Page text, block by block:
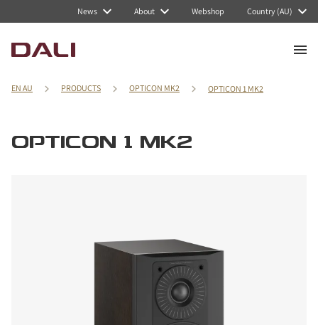
News About Webshop Country (AU)
EN AU PRODUCTS OPTICON MK2 OPTICON 1 MK2
OPTICON 1 MK2